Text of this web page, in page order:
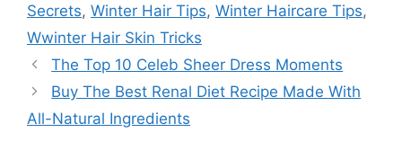
Secrets, Winter Hair Tips, Winter Haircare Tips,
Wwinter Hair Skin Tricks
The Top 10 Celeb Sheer Dress Moments
Buy The Best Renal Diet Recipe Made With
All-Natural Ingredients